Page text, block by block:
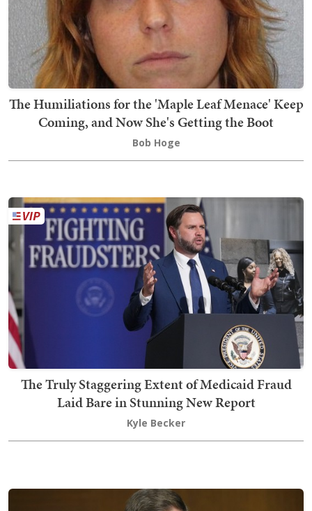
The Humiliations for the 'Maple Leaf Menace' Keep
Coming, and Now She's Getting the Boot
Bob Hoge
The Truly Staggering Extent of Medicaid Fraud
Laid Bare in Stunning New Report
Kyle Becker